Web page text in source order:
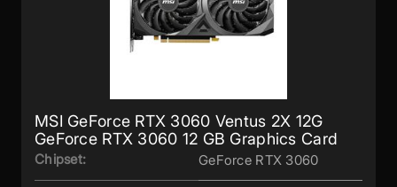
MSI GeForce RTX 3060 Ventus 2X 12G
GeForce RTX 3060 12 GB Graphics Card
Chipset: GeForce RTX 3060